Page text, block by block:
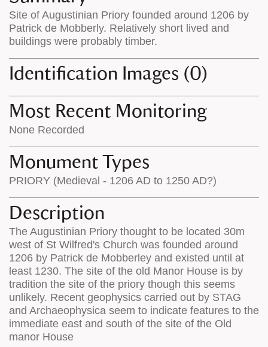
on
the
map
map
features
Site of Augustinian Priory founded around 1206 by
Patrick de Mobberly. Relatively short lived and
buildings were probably timber.
Identification Images (0)
Most Recent Monitoring
None Recorded
Monument Types
PRIORY (Medieval - 1206 AD to 1250 AD?)
Description
The Augustinian Priory thought to be located 30m
west of St Wilfred's Church was founded around
1206 by Patrick de Mobberley and existed until at
least 1230. The site of the old Manor House is by
tradition the site of the priory though this seems
unlikely. Recent geophysics carried out by STAG
and Archaeophysica seem to indicate features to the
immediate east and south of the site of the Old
manor House